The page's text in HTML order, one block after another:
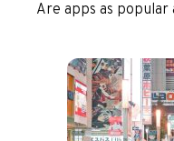
Are apps as popular